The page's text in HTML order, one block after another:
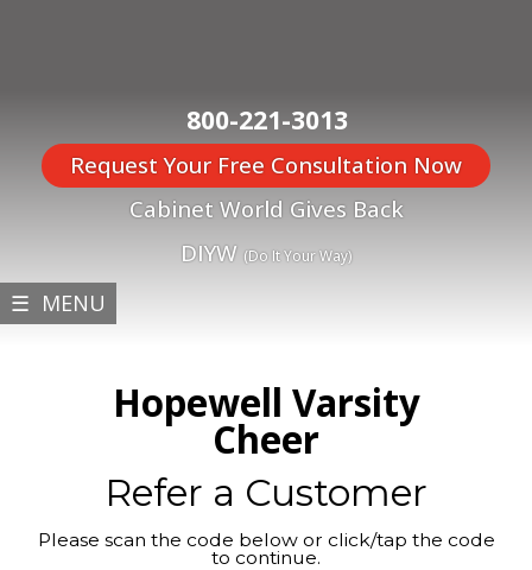
800-221-3013
Request Your Free Consultation Now
Cabinet World Gives Back
DIYW (Do It Your Way)
☰ MENU
Hopewell Varsity
Cheer
Refer a Customer
Please scan the code below or click/tap the code
to continue.